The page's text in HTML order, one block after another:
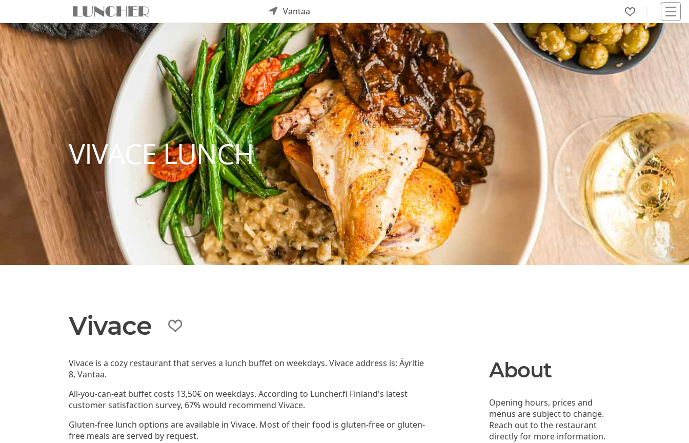
Vantaa
VIVACE LUNCH
Vivace
Vivace is a cozy restaurant that serves a lunch buffet on weekdays. Vivace address is: Äyritie
8, Vantaa.
All-you-can-eat buffet costs 13,50€ on weekdays. According to Luncher.fi Finland's latest
customer satisfaction survey, 67% would recommend Vivace.
Gluten-free lunch options are available in Vivace. Most of their food is gluten-free or gluten-
free meals are served by request.
About
Opening hours, prices and
menus are subject to change.
Reach out to the restaurant
directly for more information.